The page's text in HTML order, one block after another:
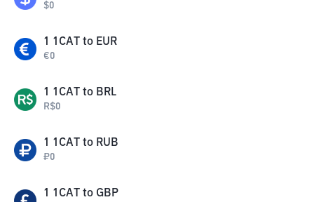
$0
1 1CAT to EUR
€0
1 1CAT to BRL
R$0
1 1CAT to RUB
₽0
1 1CAT to GBP